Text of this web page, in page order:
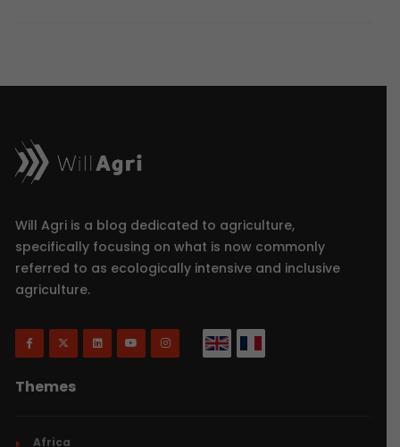
Will Agri is a blog dedicated to agriculture,
specifically focusing on what is now commonly
referred to as ecologically intensive and inclusive
agriculture.
Themes
Africa